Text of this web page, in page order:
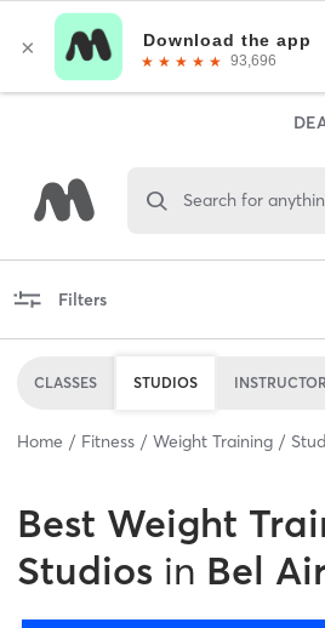
Search for
Filters
CLASSES STUDIOS
Home Fitness Weight Training
Best Weight
Studios in Bel